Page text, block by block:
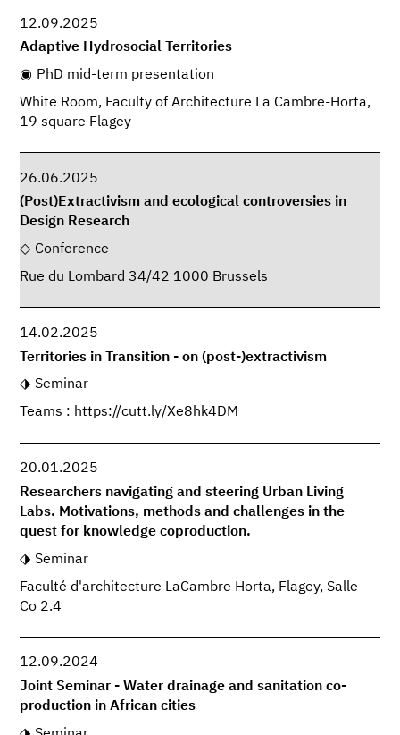
12.09.2025
Adaptive Hydrosocial Territories
PhD mid-term presentation
White Room, Faculty of Architecture La Cambre-Horta,
19 square Flagey
26.06.2025
(Post)Extractivism and ecological controversies in
Design Research
Conference
Rue du Lombard 34/42 1000 Brussels
14.02.2025
Territories in Transition - on (post-)extractivism
Seminar
Teams : https://cutt.ly/Xe8hk4DM
20.01.2025
Researchers navigating and steering Urban Living
Labs. Motivations, methods and challenges in the
quest for knowledge coproduction.
Seminar
Faculté d'architecture LaCambre Horta, Flagey, Salle
Co 2.4
12.09.2024
Joint Seminar - Water drainage and sanitation co-
production in African cities